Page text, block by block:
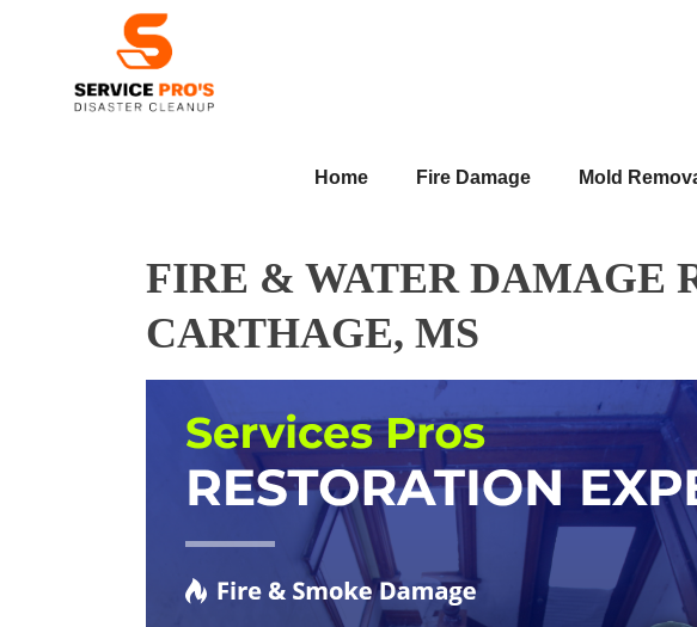
Home Fire Damage Mold
FIRE & WATER DAMAGE
CARTHAGE, MS